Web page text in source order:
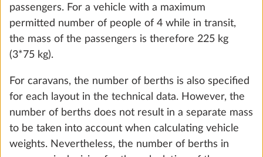
controller with booster, battery (AGM, 95
Ah), battery sensor and battery case
29.0 kg
OK, understood